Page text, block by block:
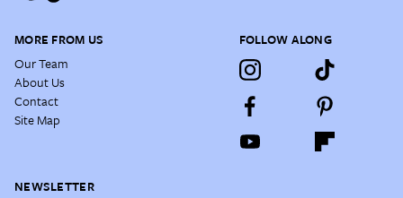
MORE FROM US
Our Team
About Us
Contact
Site Map
FOLLOW ALONG
NEWSLETTER